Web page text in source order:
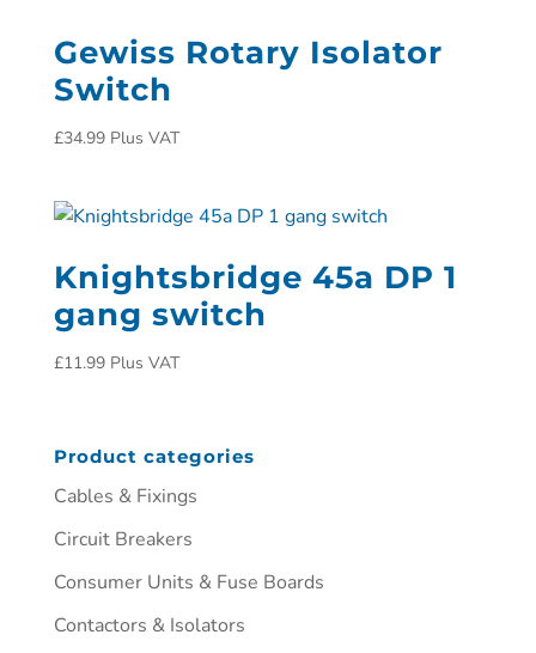
Gewiss Rotary Isolator
Switch
£34.99 Plus VAT
Knightsbridge 45a DP 1
gang switch
£11.99 Plus VAT
Product categories
Cables & Fixings
Circuit Breakers
Consumer Units & Fuse Boards
Contactors & Isolators